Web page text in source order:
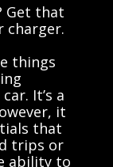
Get that
charger.
things
It’s a
it
that
trips or
ability to